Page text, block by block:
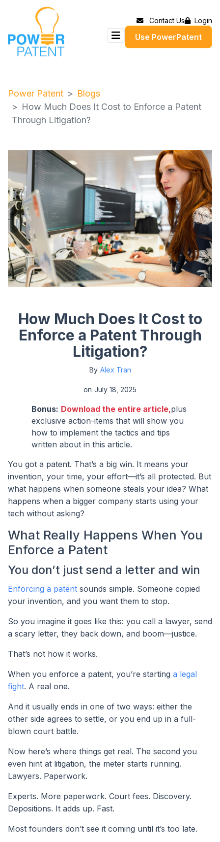
Contact Us Login
Use PowerPatent
Power Patent
Blogs
How Much Does It Cost to Enforce a Patent
Through Litigation?
How Much Does It Cost to
Enforce a Patent Through
Litigation?
By Alex Tran
on July 18, 2025
Bonus: Download the entire article,plus
exclusive action-items that will show you
how to implement the tactics and tips
written about in this article.
You got a patent. That’s a big win. It means your
invention, your time, your effort—it’s all protected. But
what happens when someone steals your idea? What
happens when a bigger company starts using your
tech without asking?
What Really Happens When You
Enforce a Patent
You don’t just send a letter and win
Enforcing a patent sounds simple. Someone copied
your invention, and you want them to stop.
So you imagine it goes like this: you call a lawyer, send
a scary letter, they back down, and boom—justice.
That’s not how it works.
When you enforce a patent, you’re starting a legal
fight. A real one.
And it usually ends in one of two ways: either the
other side agrees to settle, or you end up in a full-
blown court battle.
Now here’s where things get real. The second you
even hint at litigation, the meter starts running.
Lawyers. Paperwork.
Experts. More paperwork. Court fees. Discovery.
Depositions. It adds up. Fast.
Most founders don’t see it coming until it’s too late.